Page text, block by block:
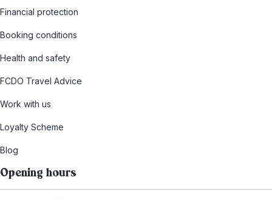
Financial protection
Booking conditions
Health and safety
FCDO Travel Advice
Work with us
Loyalty Scheme
Blog
Opening hours